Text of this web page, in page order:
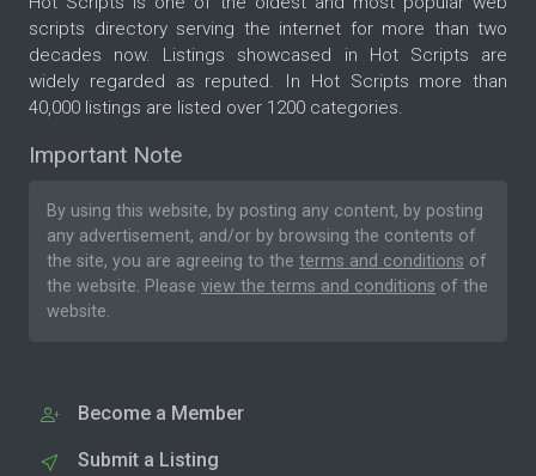
scripts directory serving the internet for more than two
decades now. Listings showcased in Hot Scripts are
widely regarded as reputed. In Hot Scripts more than
40,000 listings are listed over 1200 categories.
Important Note
By using this website, by posting any content, by posting
any advertisement, and/or by browsing the contents of
the site, you are agreeing to the terms and conditions of
the website. Please view the terms and conditions of the
website.
Become a Member
Submit a Listing